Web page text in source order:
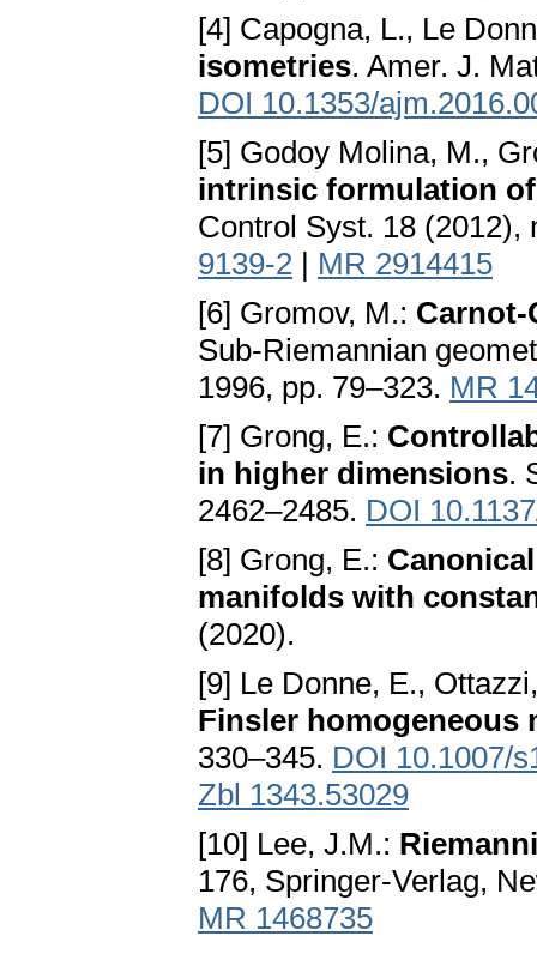
[4] Capogna, L., Le
isometries. Amer. J.
DOI 10.1353/
[5] Godoy Molina, M.,
intrinsic formulation
Control Syst. 18 (2012),
9139-2 | MR 2914415
[6] Gromov, M.: Carnot-
Sub-Riemannian
1996, pp. 79–323. MR
[7] Grong, E.:
in higher dimensions.
2462–2485. DOI
[8] Grong, E.:
manifolds with
(2020).
[9] Le Donne, E.,
Finsler homogeneous
330–345. DOI 10.1007/
Zbl 1343.53029
[10] Lee, J.M.:
176, Springer-Verlag,
MR 1468735